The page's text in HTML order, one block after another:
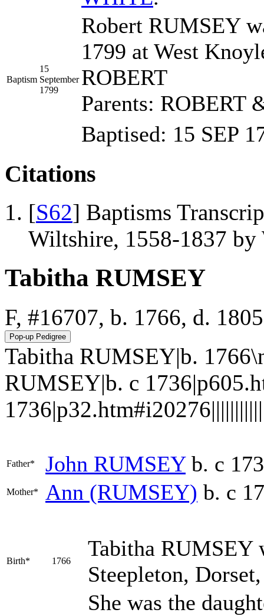
Baptism
15
September
1799
Robert RUMSEY
1799 at West
ROBERT
Parents: ROBERT
Baptised: 15 SEP
Citations
[S62] Baptisms
Wiltshire, 1558-1837 by
Tabitha RUMSEY
F, #16707, b. 1766, d. 1805
Tabitha RUMSEY|b.
RUMSEY|b. c
Father* John RUMSEYb. c
Mother* Ann (RUMSEY) b. c
Birth* 1766
Tabitha RUMSEY
Steepleton,
She was the